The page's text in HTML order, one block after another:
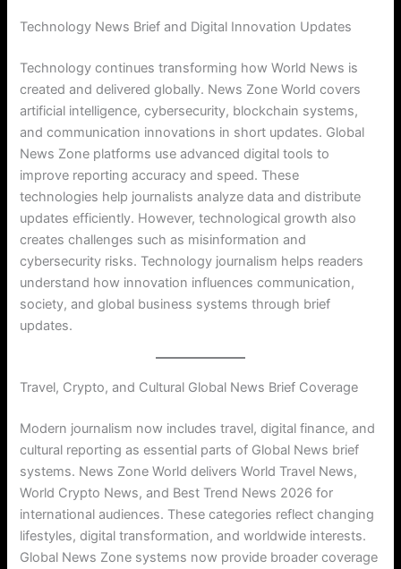
Technology News Brief and Digital Innovation Updates
Technology continues transforming how World News is
created and delivered globally. News Zone World covers
artificial intelligence, cybersecurity, blockchain systems,
and communication innovations in short updates. Global
News Zone platforms use advanced digital tools to
improve reporting accuracy and speed. These
technologies help journalists analyze data and distribute
updates efficiently. However, technological growth also
creates challenges such as misinformation and
cybersecurity risks. Technology journalism helps readers
understand how innovation influences communication,
society, and global business systems through brief
updates.
Travel, Crypto, and Cultural Global News Brief Coverage
Modern journalism now includes travel, digital finance, and
cultural reporting as essential parts of Global News brief
systems. News Zone World delivers World Travel News,
World Crypto News, and Best Trend News 2026 for
international audiences. These categories reflect changing
lifestyles, digital transformation, and worldwide interests.
Global News Zone systems now provide broader coverage